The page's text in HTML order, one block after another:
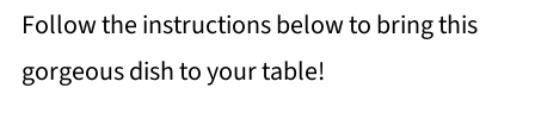
Follow the instructions below to bring this
gorgeous dish to your table!